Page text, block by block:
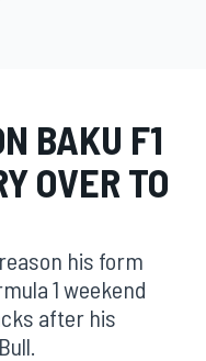
BAKU F1
OVER TO
his form
1 weekend
after his